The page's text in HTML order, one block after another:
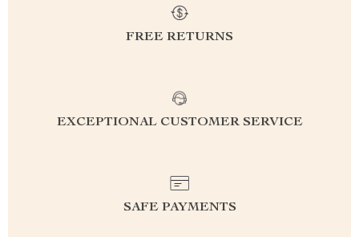
FREE RETURNS
EXCEPTIONAL CUSTOMER SERVICE
SAFE PAYMENTS